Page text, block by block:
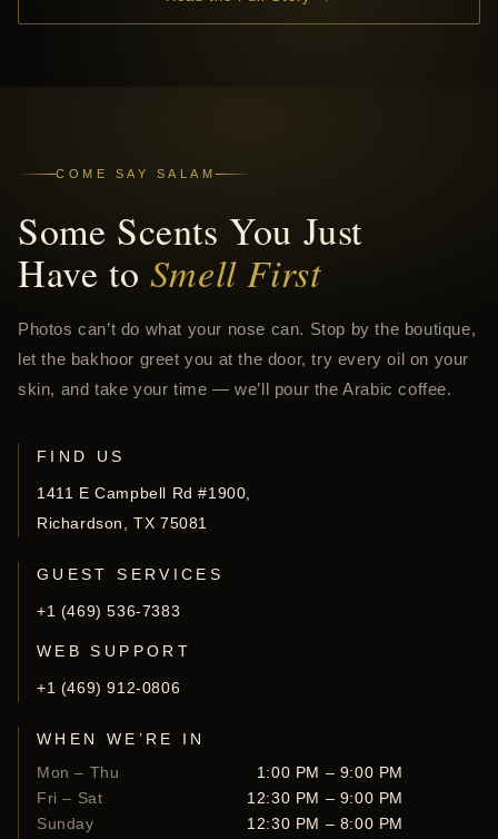
COME SAY SALAM
Some Scents You Just
Have to Smell First
Photos can’t do what your nose can. Stop by the boutique,
let the bakhoor greet you at the door, try every oil on your
skin, and take your time — we’ll pour the Arabic coffee.
FIND US
1411 E Campbell Rd #1900,
Richardson, TX 75081
GUEST SERVICES
+1 (469) 536-7383
WEB SUPPORT
+1 (469) 912-0806
WHEN WE’RE IN
Mon – Thu
1:00 PM – 9:00 PM
Fri – Sat
12:30 PM – 9:00 PM
Sunday
12:30 PM – 8:00 PM